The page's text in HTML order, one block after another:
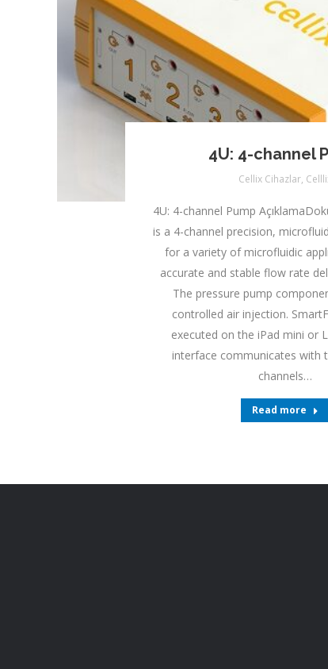
4U: 4-channel
Cellix Cihazlar,
4U: 4-channel Pump
is a 4-channel precision,
for a variety of microfluidic
accurate and stable flow rate
The pressure pump
controlled air injection.
executed on the iPad mini or
interface communicates with
channels…
Read more